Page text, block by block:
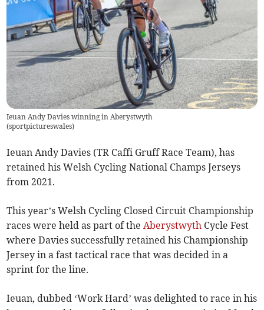
Ieuan Andy Davies winning in Aberystwyth
(sportpictureswales)
Ieuan Andy Davies (TR Caffi Gruff Race Team), has
retained his Welsh Cycling National Champs Jerseys
from 2021.
This year’s Welsh Cycling Closed Circuit Championship
races were held as part of theAberystwyth Cycle Fest
where Davies successfully retained his Championship
Jersey in a fast tactical race that was decided in a
sprint for the line.
Ieuan, dubbed ‘Work Hard’ was delighted to race in his